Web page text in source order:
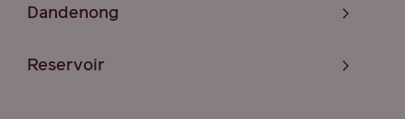
Dandenong
Reservoir